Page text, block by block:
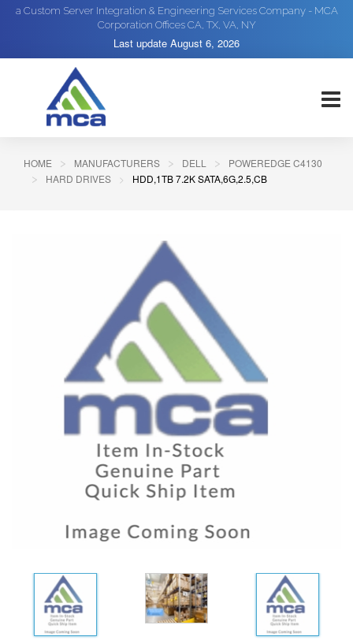
a Custom Server Integration & Engineering Services Company - MCA
Corporation Offices CA, TX, VA, NY
Last update August 6, 2026
HOME MANUFACTURERS DELL
POWEREDGE C4130
HARD DRIVES
HDD,1TB 7.2K SATA,6G,2.5,CB